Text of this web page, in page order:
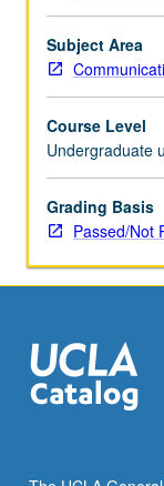
minds
of
people
Analysis
of
influences
that
contribute
in
which
images
Subject Area
Course Level
Undergraduate
Grading Basis
Passed/Not